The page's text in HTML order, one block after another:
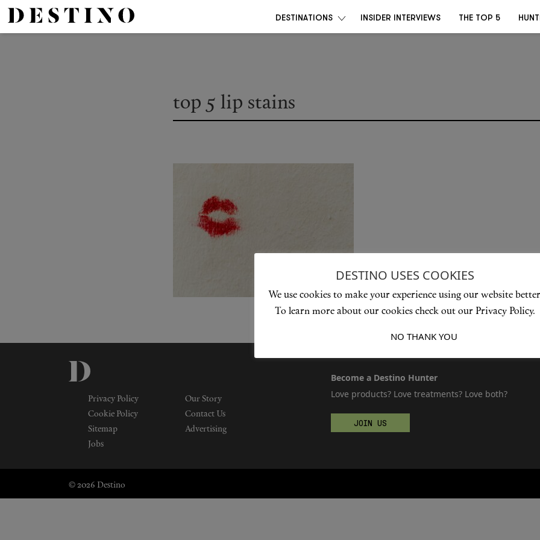
DESTINATIONS INSIDER INTERVIEWS THE TOP 5
top 5 lip stains
Privacy Policy
Our Story
Cookie Policy
Contact Us
Sitemap
Advertising
Jobs
Become a Destino Hunter
Love products? Love treatments? Love both?
JOIN US
© 2026 Destino
DESTINO USES COOKIES
We use cookies to make your experience using our website
To learn more about our cookies check out our Privacy Policy.
NO THANK YOU